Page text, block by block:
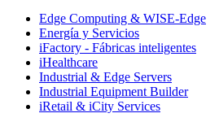
Edge Computing & WISE-Edge
Energía y Servicios
iFactory - Fábricas inteligentes
iHealthcare
Industrial & Edge Servers
Industrial Equipment Builder
iRetail & iCity Services